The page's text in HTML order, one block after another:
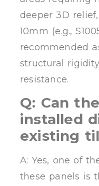
deeper 3D
10mm (e.g.,
recommended
structural
resistance.
Q: Can
installed
existing
A: Yes, one of
these panels is